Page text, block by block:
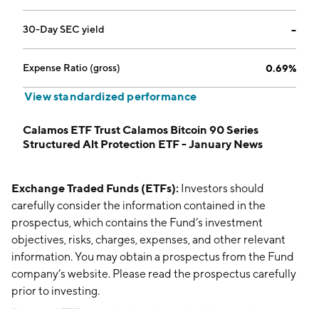
30-Day SEC yield --
Expense Ratio (gross) 0.69%
View standardized performance
Calamos ETF Trust Calamos Bitcoin 90 Series
Structured Alt Protection ETF - January News
Exchange Traded Funds (ETFs): Investors should
carefully consider the information contained in the
prospectus, which contains the Fund’s investment
objectives, risks, charges, expenses, and other relevant
information. You may obtain a prospectus from the Fund
company’s website. Please read the prospectus carefully
prior to investing.